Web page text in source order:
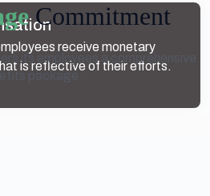
Commitment
its employees a comprehensive
package.
receive monetary
is reflective of their efforts.